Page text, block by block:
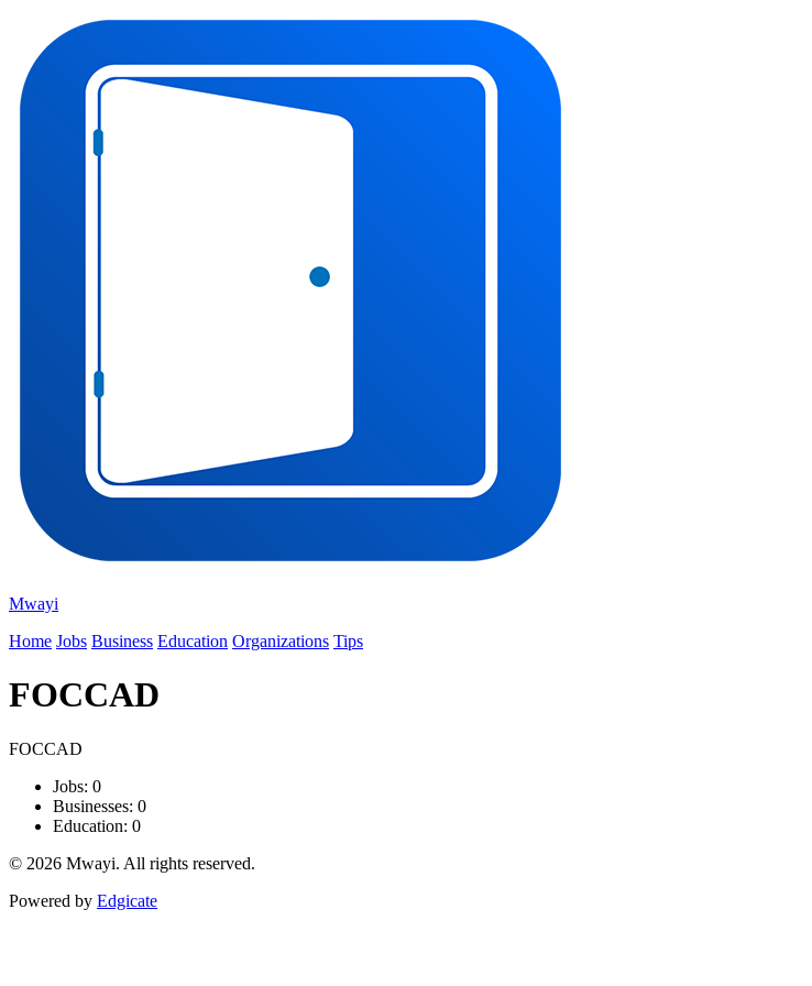
Mwayi
Home Jobs Business Education Organizations Tips
FOCCAD
FOCCAD
Jobs: 0
Businesses: 0
Education: 0
© 2026 Mwayi. All rights reserved.
Powered by Edgicate